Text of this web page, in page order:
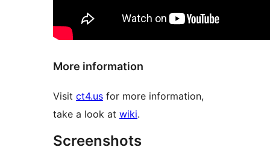
More information
Visit ct4.us for more information,
take a look at wiki.
Screenshots